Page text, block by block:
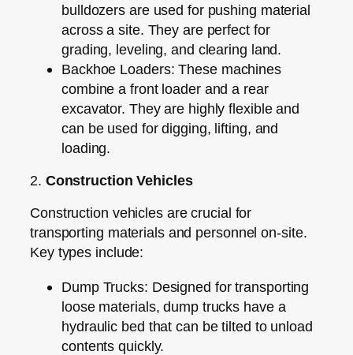
bulldozers are used for pushing material
across a site. They are perfect for
grading, leveling, and clearing land.
Backhoe Loaders: These machines
combine a front loader and a rear
excavator. They are highly flexible and
can be used for digging, lifting, and
loading.
2. Construction Vehicles
Construction vehicles are crucial for
transporting materials and personnel on-site.
Key types include:
Dump Trucks: Designed for transporting
loose materials, dump trucks have a
hydraulic bed that can be tilted to unload
contents quickly.